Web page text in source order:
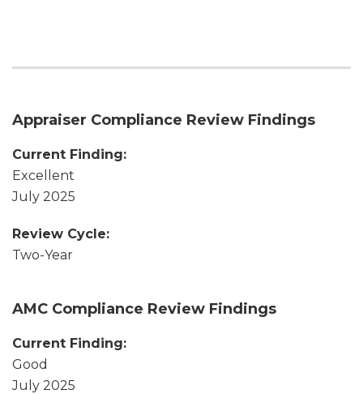
Appraiser Compliance Review Findings
Current Finding:
Excellent
July 2025
Review Cycle:
Two-Year
AMC Compliance Review Findings
Current Finding:
Good
July 2025